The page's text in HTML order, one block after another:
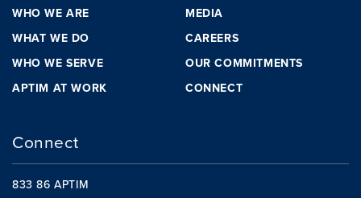
WHO WE ARE
WHAT WE DO
WHO WE SERVE
APTIM AT WORK
MEDIA
CAREERS
OUR COMMITMENTS
CONNECT
Connect
833 86 APTIM